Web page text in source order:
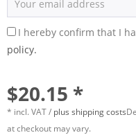
I hereby confirm that I
policy.
$20.15 *
* incl. VAT / plus shipping costs
at checkout may vary.